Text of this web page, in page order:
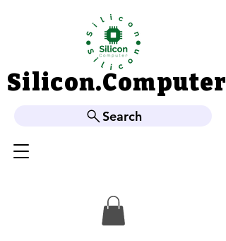
Silicon.Computer
Silicon.Computer
Search